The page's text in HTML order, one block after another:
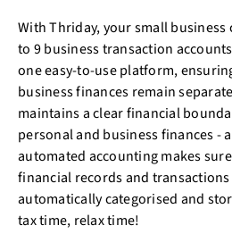
With Thriday, your small business
to 9 business transaction
one easy-to-use platform,
business finances remain
maintains a clear financial
personal and business finances -
automated accounting makes
financial records and
automatically categorised and
tax time, relax time!